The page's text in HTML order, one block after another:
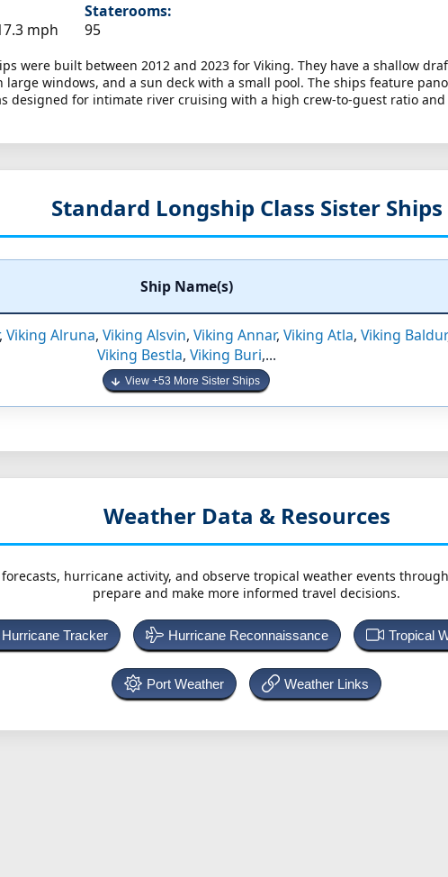
mph
Staterooms:
95
were built between 2012 and 2023 for Viking. They have a shallow
windows, and a sun deck with a small pool. The ships feature
designed for intimate river cruising with a high crew-to-guest ratio
Standard Longship Class Sister Ships
Ship Name(s)
, Viking Alruna, Viking Alsvin, Viking Annar, Viking Atla, Viking Baldur
Viking Bestla, Viking Buri,...
View +53 More Sister Ships
Weather Data & Resources
hurricane activity, and observe tropical weather events
prepare and make more informed travel decisions.
Hurricane Tracker Hurricane Reconnaissance Tropical
Port Weather Weather Links